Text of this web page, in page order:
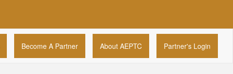
Become A Partner About AEPTC Partner's Login